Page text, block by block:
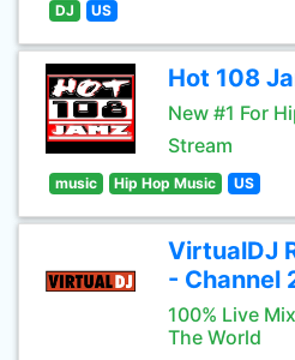
DJ US
Hot 108
New #1 For
Stream
music Hip Hop Music US
VirtualDJ
- Channel
100% Live
The World